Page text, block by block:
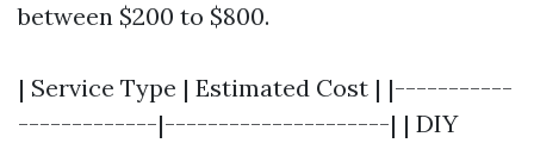
between $200 to $800.
| Service Type | Estimated Cost | |-----------
-------------|---------------------| | DIY